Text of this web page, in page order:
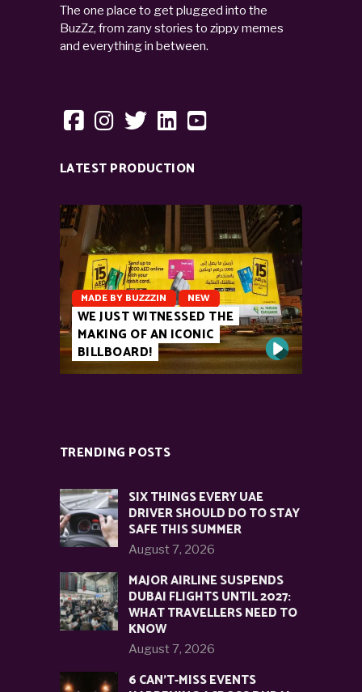
The one place to get plugged into the
BuzZz, from zany stories to zippy memes
and everything in between.
LATEST PRODUCTION
MADE BY BUZZZIN NEW
WE JUST WITNESSED THE
MAKING OF AN ICONIC
BILLBOARD!
TRENDING POSTS
SIX THINGS EVERY UAE
DRIVER SHOULD DO TO STAY
SAFE THIS SUMMER
August 7, 2026
MAJOR AIRLINE SUSPENDS
DUBAI FLIGHTS UNTIL 2027:
WHAT TRAVELLERS NEED TO
KNOW
August 7, 2026
6 CAN’T-MISS EVENTS